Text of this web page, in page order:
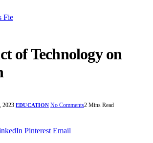
of Technology on
2023 EDUCATION No Comments2 Mins Read
Pinterest Email